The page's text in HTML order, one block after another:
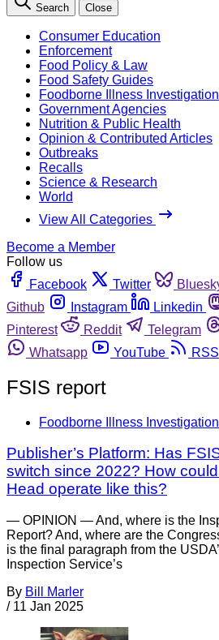
Search Close
Consumer Education
Enforcement
Food Policy & Law
Food Safety Guides
Foodborne Illness
Government Agencies
Nutrition & Public Health
Opinion & Contributed Articles
Outbreaks
Recalls
Science & Research
World
View All Categories
Become a Member
Follow us
Facebook
Twitter
Github
Instagram Linkedin
Pinterest
Reddit Telegram
Whatsapp
YouTube RSS
FSIS report
Foodborne Illness
Publisher’s Platform: Has
switch since 2022? How could
Head operate like this?
— OPINION — And, where is the
Report? And, where are the
is the final paragraph from the
Inspection Service’s
By Bill Marler
/ 11 Jan 2025